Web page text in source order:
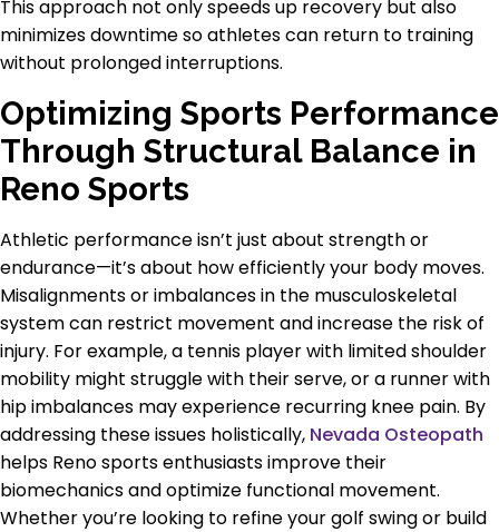
This approach not only speeds up recovery but also
minimizes downtime so athletes can return to training
without prolonged interruptions.
Optimizing Sports Performance
Through Structural Balance in
Reno Sports
Athletic performance isn’t just about strength or
endurance—it’s about how efficiently your body moves.
Misalignments or imbalances in the musculoskeletal
system can restrict movement and increase the risk of
injury. For example, a tennis player with limited shoulder
mobility might struggle with their serve, or a runner with
hip imbalances may experience recurring knee pain. By
addressing these issues holistically, Nevada Osteopath
helps Reno sports enthusiasts improve their
biomechanics and optimize functional movement.
Whether you’re looking to refine your golf swing or build